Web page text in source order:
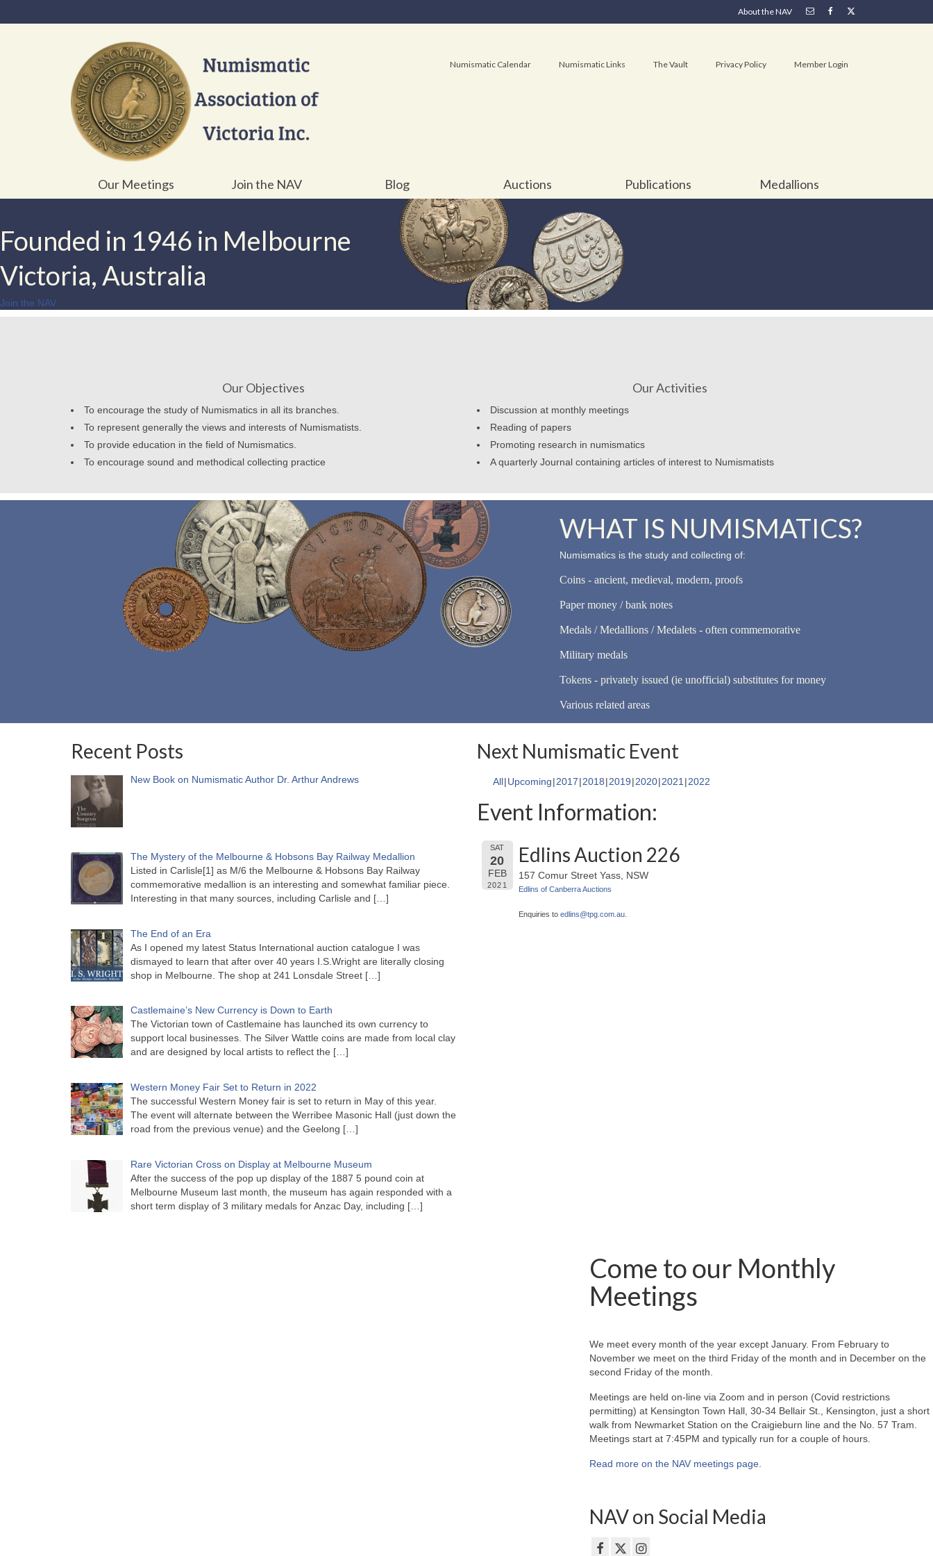
About the NAV
Numismatic Calendar Numismatic Links The Vault Privacy Policy Member Login
Our Meetings Join the NAV Blog Auctions Publications Medallions
Founded in 1946 in Melbourne
Victoria, Australia
Join the NAV
Our Objectives
To encourage the study of Numismatics in all its branches.
To represent generally the views and interests of Numismatists.
To provide education in the field of Numismatics.
To encourage sound and methodical collecting practice
Our Activities
Discussion at monthly meetings
Reading of papers
Promoting research in numismatics
A quarterly Journal containing articles of interest to Numismatists
WHAT IS NUMISMATICS?
Numismatics is the study and collecting of:
Coins - ancient, medieval, modern, proofs
Paper money / bank notes
Medals / Medallions / Medalets - often commemorative
Military medals
Tokens - privately issued (ie unofficial) substitutes for money
Various related areas
Recent Posts
New Book on Numismatic Author Dr. Arthur Andrews
The Mystery of the Melbourne & Hobsons Bay Railway Medallion
Listed in Carlisle[1] as M/6 the Melbourne & Hobsons Bay Railway
commemorative medallion is an interesting and somewhat familiar piece.
Interesting in that many sources, including Carlisle and […]
The End of an Era
As I opened my latest Status International auction catalogue I was
dismayed to learn that after over 40 years I.S.Wright are literally closing
shop in Melbourne. The shop at 241 Lonsdale Street […]
Castlemaine’s New Currency is Down to Earth
The Victorian town of Castlemaine has launched its own currency to
support local businesses. The Silver Wattle coins are made from local clay
and are designed by local artists to reflect the […]
Western Money Fair Set to Return in 2022
The successful Western Money fair is set to return in May of this year.
The event will alternate between the Werribee Masonic Hall (just down the
road from the previous venue) and the Geelong […]
Rare Victorian Cross on Display at Melbourne Museum
After the success of the pop up display of the 1887 5 pound coin at
Melbourne Museum last month, the museum has again responded with a
short term display of 3 military medals for Anzac Day, including […]
Next Numismatic Event
All Upcoming 2017 2018 2019 2020 2021 2022
Event Information:
SAT
20
FEB
2021
Edlins Auction 226
157 Comur Street Yass, NSW
Edlins of Canberra Auctions
Enquiries toedlins@tpg.com.au
Come to our Monthly
Meetings
We meet every month of the year except January. From February to
November we meet on the third Friday of the month and in December on the
second Friday of the month.
Meetings are held on-line via Zoom and in person (Covid restrictions
permitting) at Kensington Town Hall, 30-34 Bellair St., Kensington, just a short
walk from Newmarket Station on the Craigieburn line and the No. 57 Tram.
Meetings start at 7:45PM and typically run for a couple of hours.
Read more on the NAV meetings page.
NAV on Social Media